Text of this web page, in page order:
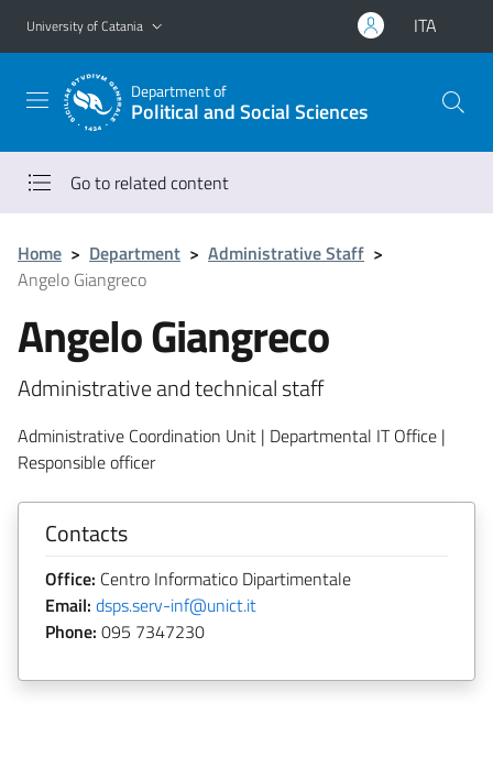
Go to main content
Go to navigation menu
University of Catania ITA
Department of
Political and Social Sciences
Go to related content
Home > Department > Administrative Staff >
Angelo Giangreco
Angelo Giangreco
Administrative and technical staff
Administrative Coordination Unit | Departmental IT Office |
Responsible officer
Contacts
Office: Centro Informatico Dipartimentale
Email: dsps.serv-inf@unict.it
Phone: 095 7347230